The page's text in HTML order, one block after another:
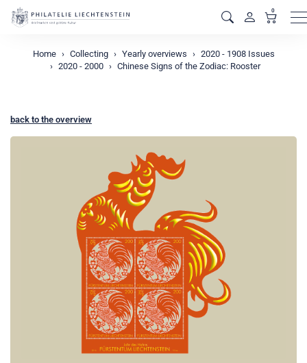
0
Home Collecting Yearly overviews
2020 - 1908 Issues
2020 - 2000
Chinese Signs of the Zodiac: Rooster
back to the overview